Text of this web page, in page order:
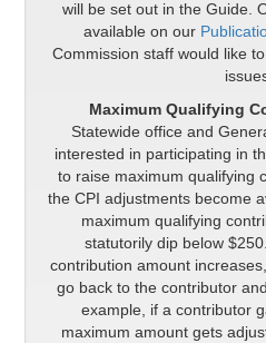
will be set out in the Guide.
available on our
Commission staff would like
Maximum Qualifying
Statewide office and
interested in participating in
to raise maximum qualifying
the CPI adjustments become
maximum qualifying
statutorily dip below
contribution amount
go back to the contributor
example, if a contributor
maximum amount gets